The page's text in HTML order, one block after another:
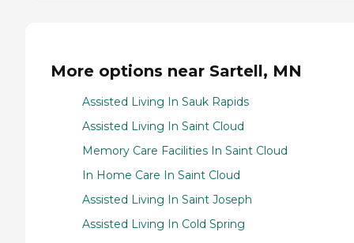
More options near Sartell, MN
Assisted Living In Sauk Rapids
Assisted Living In Saint Cloud
Memory Care Facilities In Saint Cloud
In Home Care In Saint Cloud
Assisted Living In Saint Joseph
Assisted Living In Cold Spring